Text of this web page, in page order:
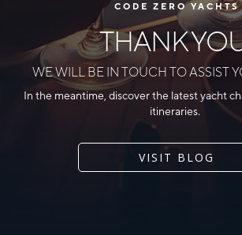
CODE ZERO YACHTS
THANK
WE WILL BE IN TOUCH TO ASSIST
In the meantime, discover the latest yacht
itineraries.
VISIT BLOG